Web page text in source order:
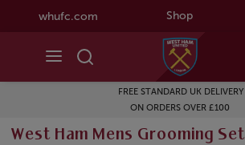
whufc.com Shop
FREE STANDARD UK DELIVERY
ON ORDERS OVER £100
West Ham Mens Grooming Set